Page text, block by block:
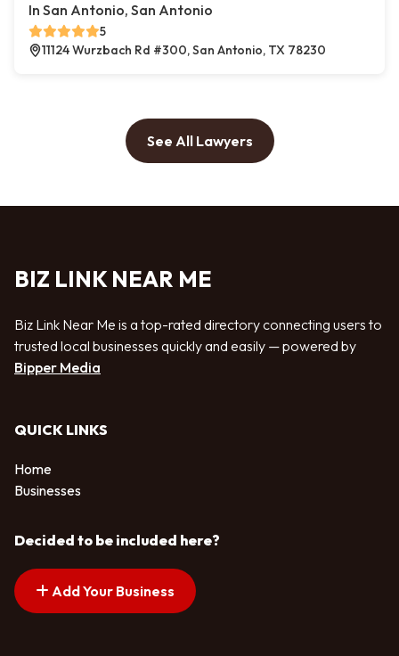
In San Antonio, San Antonio
5
11124 Wurzbach Rd #300, San Antonio, TX 78230
See All Lawyers
BIZ LINK NEAR ME
Biz Link Near Me is a top-rated directory connecting users to
trusted local businesses quickly and easily — powered by
Bipper Media
QUICK LINKS
Home
Businesses
Decided to be included here?
Add Your Business